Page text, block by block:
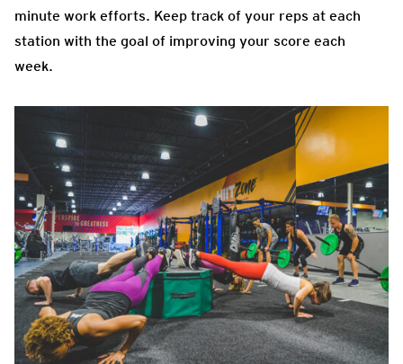
minute work efforts. Keep track of your reps at each
station with the goal of improving your score each
week.